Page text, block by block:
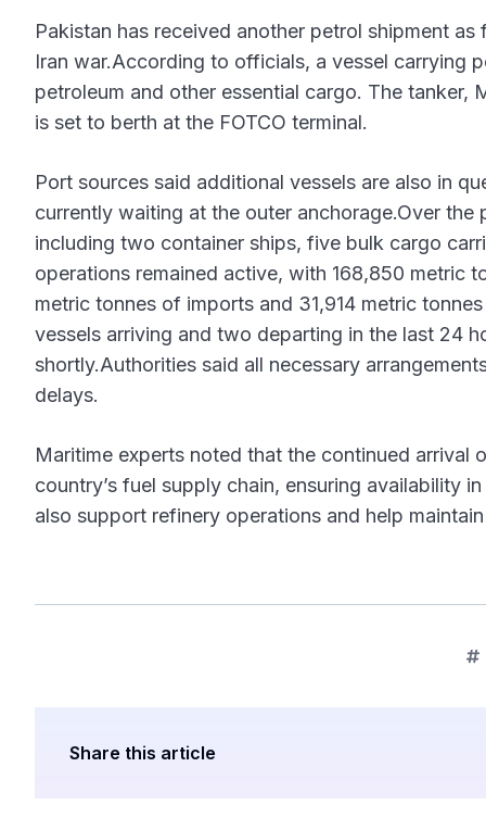
Pakistan has received another petrol shipment
Iran war.According to officials, a vessel carrying
petroleum and other essential cargo. The
is set to berth at the FOTCO terminal.
Port sources said additional vessels are also in
currently waiting at the outer anchorage.Over
including two container ships, five bulk cargo
operations remained active, with 168,850 metric
metric tonnes of imports and 31,914 metric
vessels arriving and two departing in the last 24
shortly.Authorities said all necessary
delays.
Maritime experts noted that the continued arrival
country’s fuel supply chain, ensuring availability
also support refinery operations and help
Share this article